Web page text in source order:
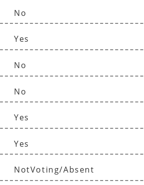
No
Yes
No
No
Yes
Yes
NotVoting/Absent